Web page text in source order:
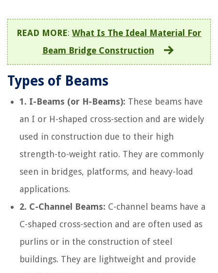
READ MORE: What Is The Ideal Material For
Beam Bridge Construction
Types of Beams
1. I-Beams (or H-Beams): These beams have
an I or H-shaped cross-section and are widely
used in construction due to their high
strength-to-weight ratio. They are commonly
seen in bridges, platforms, and heavy-load
applications.
2. C-Channel Beams: C-channel beams have a
C-shaped cross-section and are often used as
purlins or in the construction of steel
buildings. They are lightweight and provide